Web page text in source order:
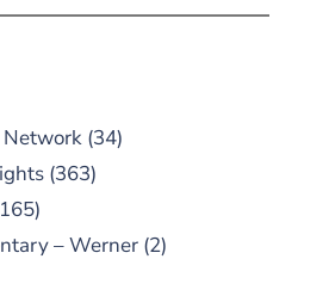
(34)
(363)
– Werner (2)